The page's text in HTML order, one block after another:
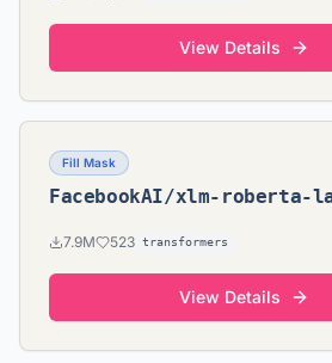
View Details
Fill Mask
FacebookAI/xlm-roberta-
7.9M 523 transformers
View Details